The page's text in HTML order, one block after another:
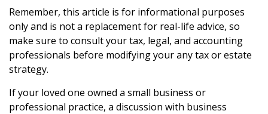
Remember, this article is for informational purposes
only and is not a replacement for real-life advice, so
make sure to consult your tax, legal, and accounting
professionals before modifying your any tax or estate
strategy.
If your loved one owned a small business or
professional practice, a discussion with business